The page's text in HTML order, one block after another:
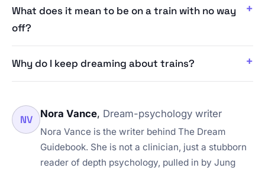
What does it mean to be on a train with no way
off?
Why do I keep dreaming about trains?
NV Nora Vance, Dream-psychology writer
Nora Vance is the writer behind The Dream
Guidebook. She is not a clinician, just a stubborn
reader of depth psychology, pulled in by Jung